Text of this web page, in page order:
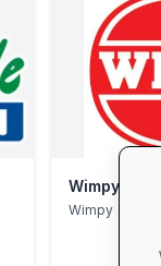
Wimpy
Wimpy